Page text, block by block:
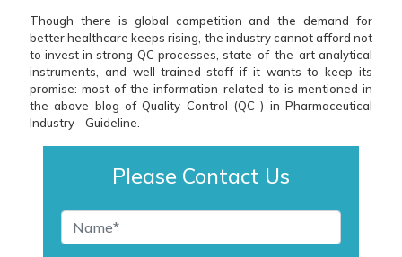
Though there is global competition and the demand for
better healthcare keeps rising, the industry cannot afford not
to invest in strong QC processes, state-of-the-art analytical
instruments, and well-trained staff if it wants to keep its
promise: most of the information related to is mentioned in
the above blog of Quality Control (QC ) in Pharmaceutical
Industry - Guideline.
Please Contact Us